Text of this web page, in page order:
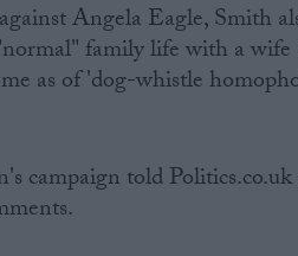
Angela Eagle, Smith
family life with a
as of 'dog-whistle
campaign told